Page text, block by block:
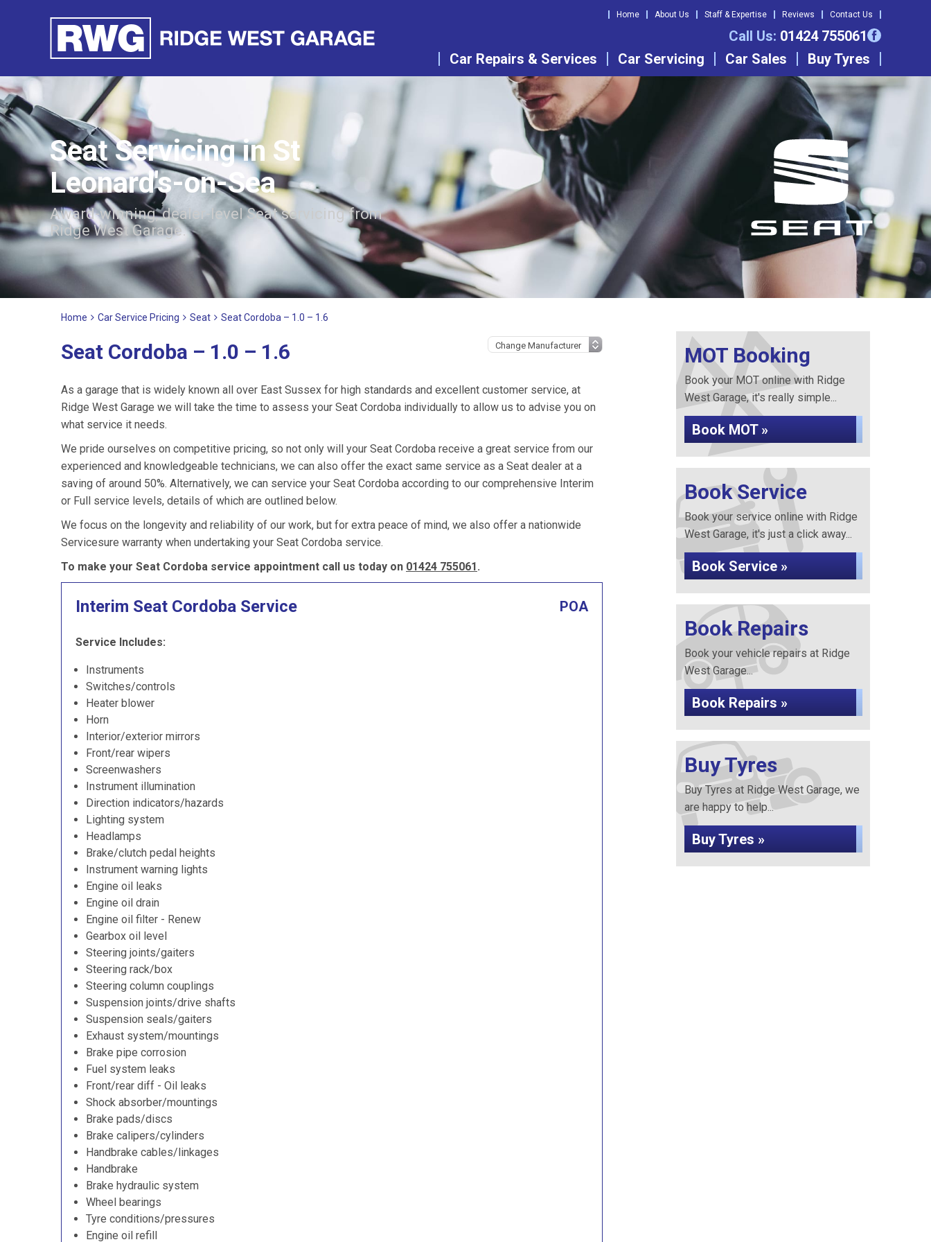
Home About Us Staff & Expertise Reviews Contact Us
Call Us: 01424 755061
Car Repairs & Services
Car Servicing Car Sales Buy Tyres
Seat Servicing in St
Leonard's-on-Sea
Award-winning, dealer-level Seat servicing from
Ridge West Garage.
Home Car Service Pricing Seat Seat Cordoba – 1.0 – 1.6
Seat Cordoba – 1.0 – 1.6
As a garage that is widely known all over East Sussex for high standards and excellent customer service, at
Ridge West Garage we will take the time to assess your Seat Cordoba individually to allow us to advise you on
what service it needs.
We pride ourselves on competitive pricing, so not only will your Seat Cordoba receive a great service from our
experienced and knowledgeable technicians, we can also offer the exact same service as a Seat dealer at a
saving of around 50%. Alternatively, we can service your Seat Cordoba according to our comprehensive Interim
or Full service levels, details of which are outlined below.
We focus on the longevity and reliability of our work, but for extra peace of mind, we also offer a nationwide
Servicesure warranty when undertaking your Seat Cordoba service.
To make your Seat Cordoba service appointment call us today on 01424 755061.
Interim Seat Cordoba Service POA
Service Includes:
Instruments
Switches/controls
Heater blower
Horn
Interior/exterior mirrors
Front/rear wipers
Screenwashers
Instrument illumination
Direction indicators/hazards
Lighting system
Headlamps
Brake/clutch pedal heights
Instrument warning lights
Engine oil leaks
Engine oil drain
Engine oil filter - Renew
Gearbox oil level
Steering joints/gaiters
Steering rack/box
Steering column couplings
Suspension joints/drive shafts
Suspension seals/gaiters
Exhaust system/mountings
Brake pipe corrosion
Fuel system leaks
Front/rear diff - Oil leaks
Shock absorber/mountings
Brake pads/discs
Brake calipers/cylinders
Handbrake cables/linkages
Handbrake
Brake hydraulic system
Wheel bearings
Tyre conditions/pressures
Engine oil refill
MOT Booking
Book your MOT online with Ridge
West Garage, it's really simple...
Book MOT »
Book Service
Book your service online with Ridge
West Garage, it's just a click away...
Book Service »
Book Repairs
Book your vehicle repairs at Ridge
West Garage...
Book Repairs »
Buy Tyres
Buy Tyres at Ridge West Garage, we
are happy to help...
Buy Tyres »